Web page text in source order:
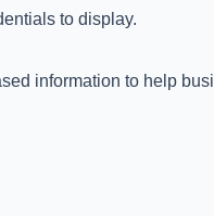
to display.
information to help